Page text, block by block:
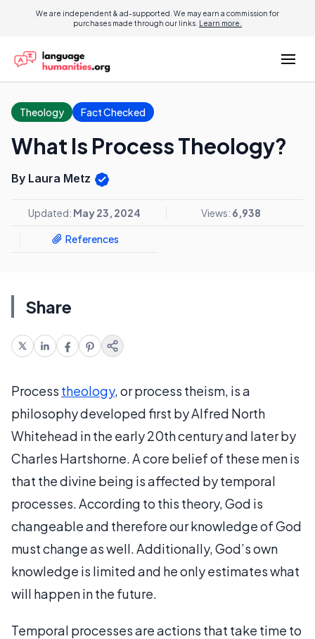
We are independent & ad-supported. We may earn a commission for
purchases made through our links. Learn more.
Theology Fact Checked
What Is Process Theology?
By Laura Metz
Updated: May 23, 2024 Views: 6,938
References
Share
Process theology, or process theism, is a
philosophy developed first by Alfred North
Whitehead in the early 20th century and later by
Charles Hartshorne. A core belief of these men is
that the divine being is affected by temporal
processes. According to this theory, God is
changeable and therefore our knowledge of God
must change as well. Additionally, God’s own
knowledge is limited and he only estimates what
will happen in the future.
Temporal processes are actions that take time to